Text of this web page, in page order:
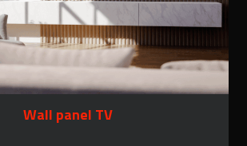
Wall panel TV